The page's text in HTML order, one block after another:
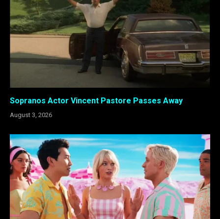
Sopranos Actor Vincent Pastore Passes Away
August 3, 2026